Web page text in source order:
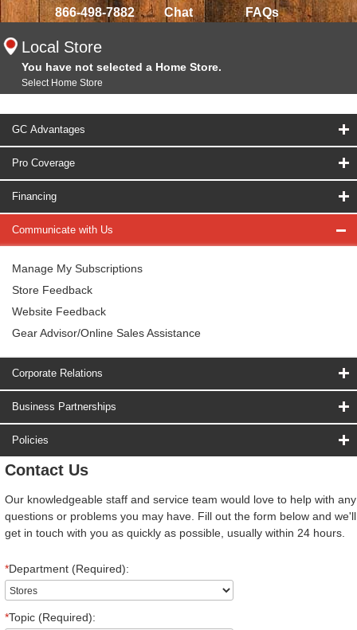
866-498-7882 Chat FAQs
Local Store
You have not selected a Home Store.
Select Home Store
GC Advantages
Pro Coverage
Financing
Communicate with Us
Manage My Subscriptions
Store Feedback
Website Feedback
Gear Advisor/Online Sales Assistance
Corporate Relations
Business Partnerships
Policies
Contact Us
Our knowledgeable staff and service team would love to help with any
questions or problems you may have. Fill out the form below and we'll
get in touch with you as quickly as possible, usually within 24 hours.
*Department (Required):
*Topic (Required):